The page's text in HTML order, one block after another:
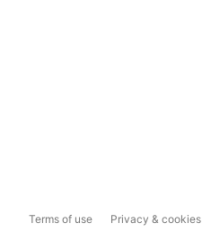
Terms of use Privacy & cookies